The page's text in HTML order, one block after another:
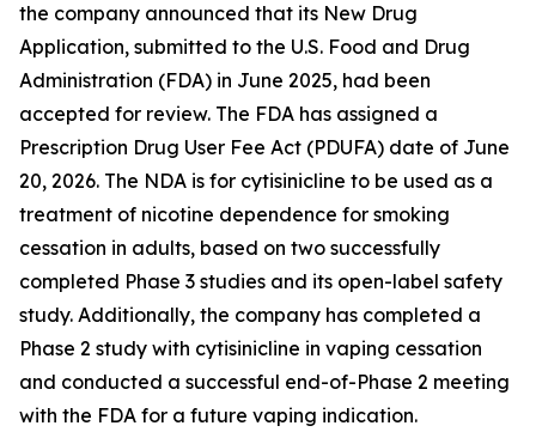
the company announced that its New Drug
Application, submitted to the U.S. Food and Drug
Administration (FDA) in June 2025, had been
accepted for review. The FDA has assigned a
Prescription Drug User Fee Act (PDUFA) date of June
20, 2026. The NDA is for cytisinicline to be used as a
treatment of nicotine dependence for smoking
cessation in adults, based on two successfully
completed Phase 3 studies and its open-label safety
study. Additionally, the company has completed a
Phase 2 study with cytisinicline in vaping cessation
and conducted a successful end-of-Phase 2 meeting
with the FDA for a future vaping indication.